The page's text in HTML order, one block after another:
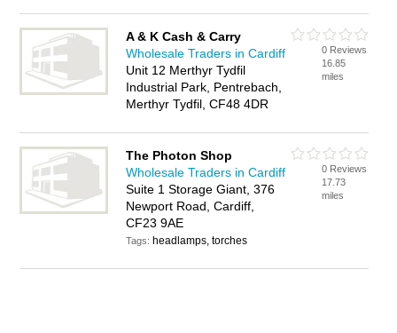
A & K Cash & Carry
Wholesale Traders in Cardiff
Unit 12 Merthyr Tydfil
Industrial Park, Pentrebach,
Merthyr Tydfil, CF48 4DR
0 Reviews
16.85
miles
The Photon Shop
Wholesale Traders in Cardiff
Suite 1 Storage Giant, 376
Newport Road, Cardiff,
CF23 9AE
Tags: headlamps, torches
0 Reviews
17.73
miles